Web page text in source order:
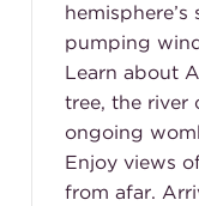
pumping
Learn about
tree, the river
ongoing
Enjoy views
from afar.